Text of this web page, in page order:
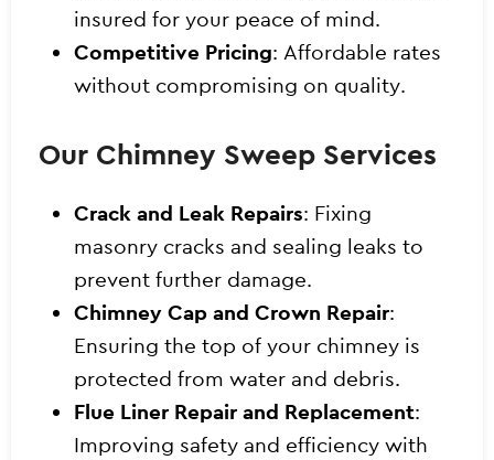
insured for your peace of mind.
Competitive Pricing: Affordable rates
without compromising on quality.
Our Chimney Sweep Services
Crack and Leak Repairs: Fixing
masonry cracks and sealing leaks to
prevent further damage.
Chimney Cap and Crown Repair:
Ensuring the top of your chimney is
protected from water and debris.
Flue Liner Repair and Replacement:
Improving safety and efficiency with